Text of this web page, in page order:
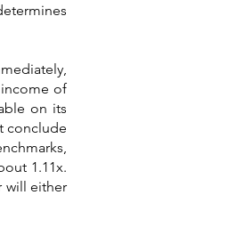
of
on its
conclude
1.11x.
will either